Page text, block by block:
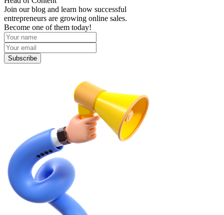
Join our blog and learn how successful
entrepreneurs are growing online sales.
Become one of them today!
Subscribe